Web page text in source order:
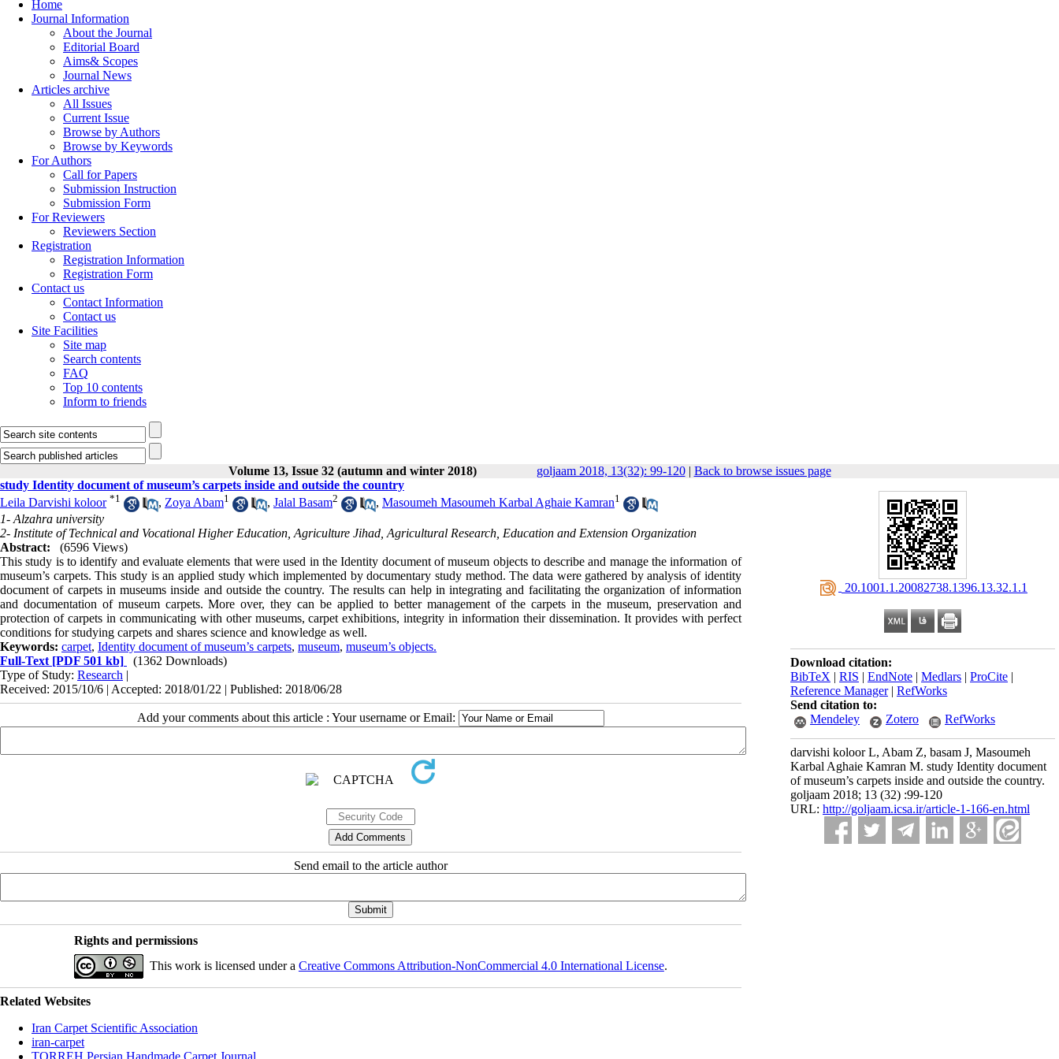
Home
Journal Information
About the Journal
Editorial Board
Aims& Scopes
Journal News
Articles archive
All Issues
Current Issue
Browse by Authors
Browse by Keywords
For Authors
Call for Papers
Submission Instruction
Submission Form
For Reviewers
Reviewers Section
Registration
Registration Information
Registration Form
Contact us
Contact Information
Contact us
Site Facilities
Site map
Search contents
FAQ
Top 10 contents
Inform to friends
Volume 13, Issue 32 (autumn and winter 2018) goljaam 2018, 13(32): 99-120| Back to browse issues page
‎ 20.1001.1.20082738.1396.13.32.1.1
Download citation:
BibTeX | RIS | EndNote | Medlars | ProCite |
Reference Manager| RefWorks
Send citation to:
Mendeley
Zotero RefWorks
darvishi koloor L, Abam Z, basam J, Masoumeh
Karbal Aghaie Kamran M. study Identity document
of museum’s carpets inside and outside the country.
goljaam 2018; 13 (32) :99-120
URL: http://goljaam.icsa.ir/article-1-166-en.html
study Identity document of museum’s carpets inside and outside the country
Leila Darvishi koloor *1 , Zoya Abam1 , Jalal Basam2 , Masoumeh Masoumeh Karbal Aghaie Kamran1
1- Alzahra university
2- Institute of Technical and Vocational Higher Education, Agriculture Jihad, Agricultural Research, Education and Extension Organization
Abstract:
(6596 Views)
This study is to identify and evaluate elements that were used in the Identity document of museum objects to describe and manage the information of
museum’s carpets. This study is an applied study which implemented by documentary study method. The data were gathered by analysis of identity
document of carpets in museums inside and outside the country. The results can help in integrating and facilitating the organization of information
and documentation of museum carpets. More over, they can be applied to better management of the carpets in the museum, preservation and
protection of carpets in communicating with other museums, carpet exhibitions, integrity in information their dissemination. It provides with perfect
conditions for studying carpets and shares science and knowledge as well.
Keywords: carpet, Identity document of museum’s carpets, museum, museum’s objects.
Full-Text [PDF 501 kb]
(1362 Downloads)
Type of Study: Research |
Received: 2015/10/6 | Accepted: 2018/01/22 | Published: 2018/06/28
Add your comments about this article : Your username or Email:
Send email to the article author
Rights and permissions
This work is licensed under a Creative Commons Attribution-NonCommercial 4.0 International License.
Related Websites
Iran Carpet Scientific Association
iran-carpet
TORREH Persian Handmade Carpet Journal